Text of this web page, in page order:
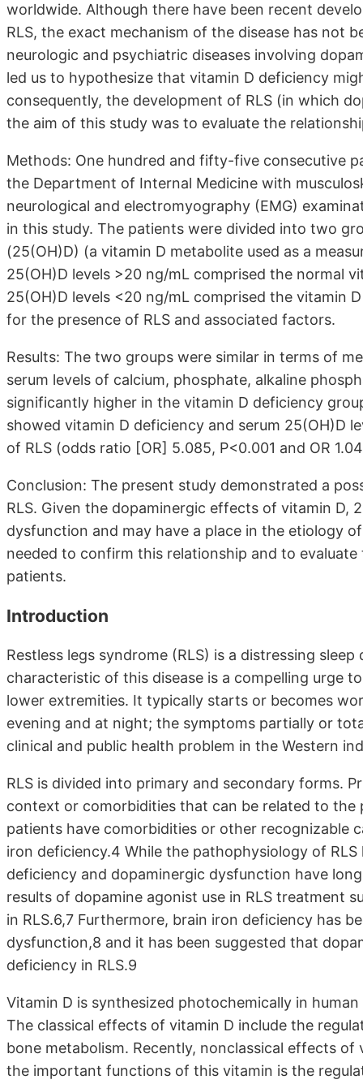
worldwide. Although there have been recent
RLS, the exact mechanism of the disease has not
neurologic and psychiatric diseases involving
led us to hypothesize that vitamin D deficiency
consequently, the development of RLS (in which
the aim of this study was to evaluate the
Methods: One hundred and fifty-five consecutive
the Department of Internal Medicine with
neurological and electromyography (EMG)
in this study. The patients were divided into two
(25(OH)D) (a vitamin D metabolite used as a
25(OH)D levels >20 ng/mL comprised the normal
25(OH)D levels <20 ng/mL comprised the vitamin
for the presence of RLS and associated factors.
Results: The two groups were similar in terms of
serum levels of calcium, phosphate, alkaline
significantly higher in the vitamin D deficiency
showed vitamin D deficiency and serum 25(OH)D
of RLS (odds ratio [OR] 5.085, P<0.001 and OR
Conclusion: The present study demonstrated a
RLS. Given the dopaminergic effects of vitamin D,
dysfunction and may have a place in the etiology
needed to confirm this relationship and to
patients.
Introduction
Restless legs syndrome (RLS) is a distressing
characteristic of this disease is a compelling urge
lower extremities. It typically starts or becomes
evening and at night; the symptoms partially or
clinical and public health problem in the Western
RLS is divided into primary and secondary forms.
context or comorbidities that can be related to the
patients have comorbidities or other recognizable
iron deficiency.4 While the pathophysiology of
deficiency and dopaminergic dysfunction have
results of dopamine agonist use in RLS treatment
in RLS.6,7 Furthermore, brain iron deficiency has
dysfunction,8 and it has been suggested that
deficiency in RLS.9
Vitamin D is synthesized photochemically in
The classical effects of vitamin D include the
bone metabolism. Recently, nonclassical effects
the important functions of this vitamin is the